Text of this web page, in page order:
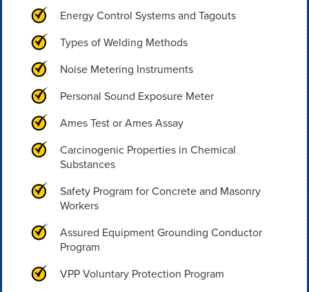
Energy Control Systems and Tagouts
Types of Welding Methods
Noise Metering Instruments
Personal Sound Exposure Meter
Ames Test or Ames Assay
Carcinogenic Properties in Chemical
Substances
Safety Program for Concrete and Masonry
Workers
Assured Equipment Grounding Conductor
Program
VPP Voluntary Protection Program